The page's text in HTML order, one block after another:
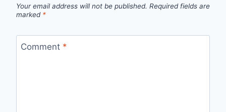
Your email address will not be published. Required fields are
marked *
Comment *